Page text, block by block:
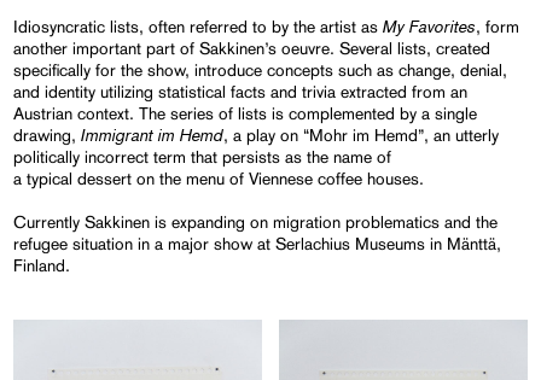
Idiosyncratic lists, often referred to by the artist asMy Favorites, form
another important part of Sakkinen’s oeuvre. Several lists, created
specifically for the show, introduce concepts such as change, denial,
and identity utilizing statistical facts and trivia extracted from an
Austrian context. The series of lists is complemented by a single
drawing,Immigrant im Hemd, a play on “Mohr im Hemd”, an utterly
politically incorrect term that persists as the name of
a typical dessert on the menu of Viennese coffee houses.
Currently Sakkinen is expanding on migration problematics and the
refugee situation in a major show at Serlachius Museums in Mänttä,
Finland.